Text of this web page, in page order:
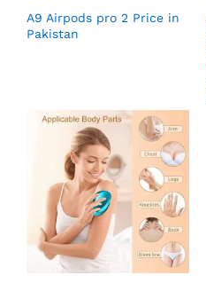
A9 Airpods pro 2 Price in
Pakistan